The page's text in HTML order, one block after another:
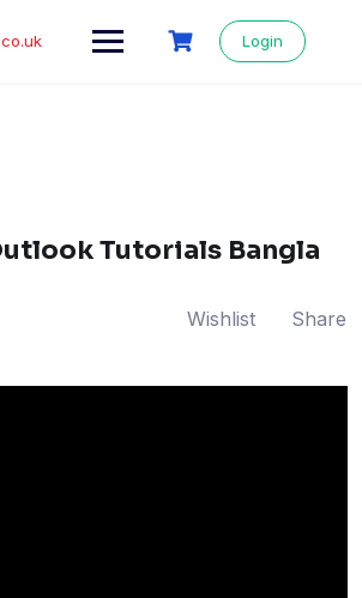
Login
Tutorials Bangla
Wishlist Share